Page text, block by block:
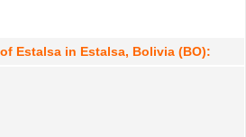
Estalsa in Estalsa, Bolivia (BO):